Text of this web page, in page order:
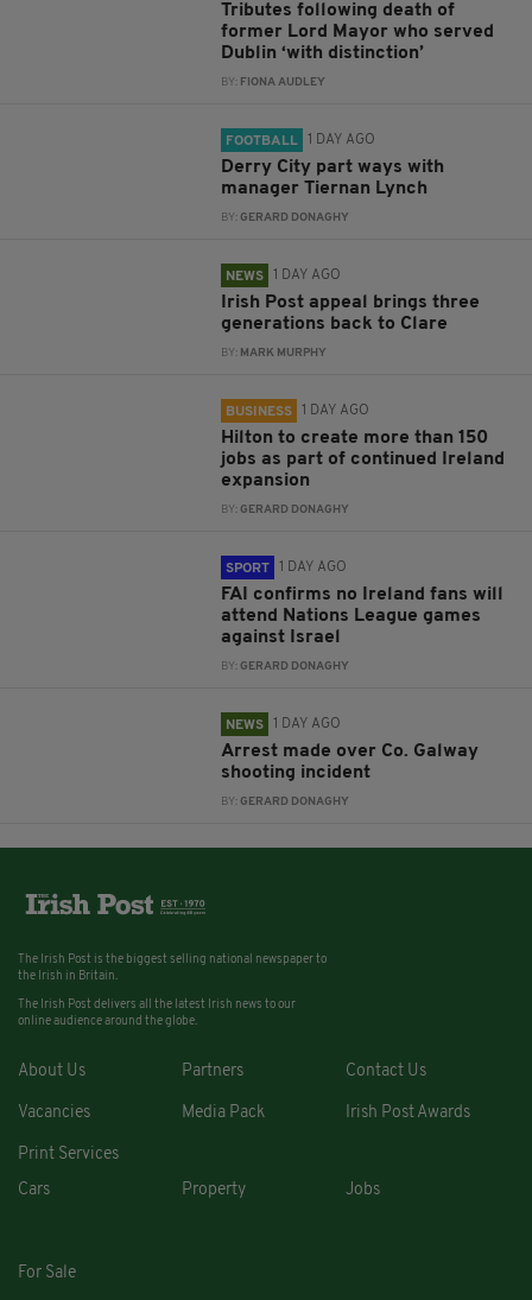
Tributes following death of
former Lord Mayor who served
Dublin ‘with distinction’
BY: FIONA AUDLEY
FOOTBALL 1 DAY AGO
Derry City part ways with
manager Tiernan Lynch
BY:GERARD DONAGHY
NEWS 1 DAY AGO
Irish Post appeal brings three
generations back to Clare
BY: MARK MURPHY
BUSINESS 1 DAY AGO
Hilton to create more than 150
jobs as part of continued Ireland
expansion
BY:GERARD DONAGHY
SPORT 1 DAY AGO
FAI confirms no Ireland fans will
attend Nations League games
against Israel
BY:GERARD DONAGHY
NEWS 1 DAY AGO
Arrest made over Co. Galway
shooting incident
BY:GERARD DONAGHY
The Irish Post is the biggest selling national newspaper to
the Irish in Britain.
The Irish Post delivers all the latest Irish news to our
online audience around the globe.
About Us Partners Contact Us
Vacancies Media Pack Irish Post Awards
Print Services
Cars
Property Jobs
For Sale